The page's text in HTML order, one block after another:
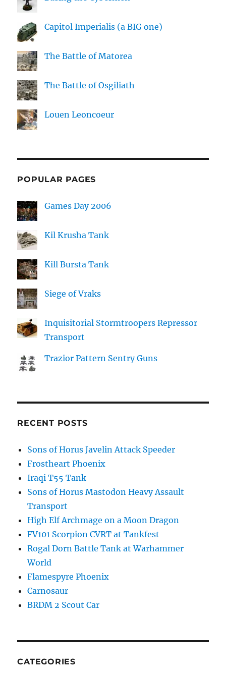
Capitol Imperialis (a BIG one)
The Battle of Matorea
The Battle of Osgiliath
Louen Leoncoeur
POPULAR PAGES
Games Day 2006
Kil Krusha Tank
Kill Bursta Tank
Siege of Vraks
Inquisitorial Stormtroopers Repressor
Transport
Trazior Pattern Sentry Guns
RECENT POSTS
Sons of Horus Javelin Attack Speeder
Frostheart Phoenix
Iraqi T55 Tank
Sons of Horus Mastodon Heavy Assault
Transport
High Elf Archmage on a Moon Dragon
FV101 Scorpion CVRT at Tankfest
Rogal Dorn Battle Tank at Warhammer
World
Flamespyre Phoenix
Carnosaur
BRDM 2 Scout Car
CATEGORIES